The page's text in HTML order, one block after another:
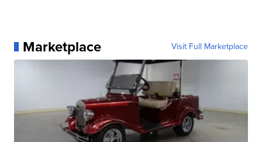
Marketplace Visit Full Marketplace